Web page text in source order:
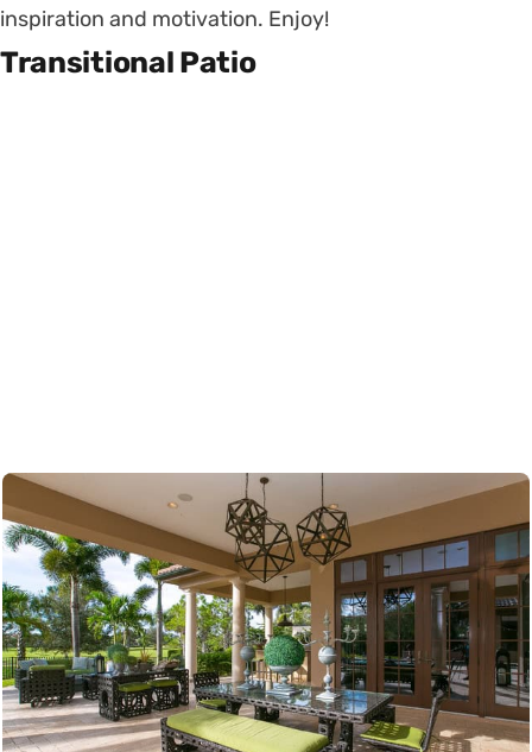
inspiration and motivation. Enjoy!
Transitional Patio